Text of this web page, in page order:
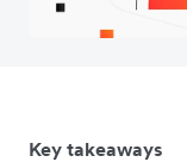
Key takeaways